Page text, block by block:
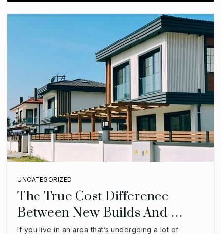
UNCATEGORIZED
The True Cost Difference
Between New Builds And …
If you live in an area that’s undergoing a lot of